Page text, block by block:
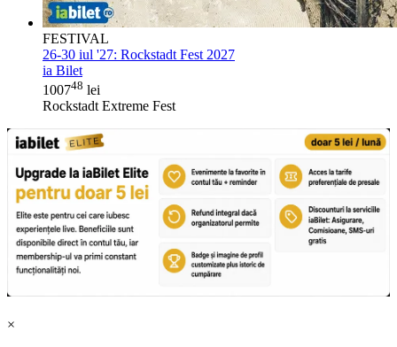
FESTIVAL
26-30 iul '27: Rockstadt Fest 2027
ia Bilet
100748 lei
Rockstadt Extreme Fest
×